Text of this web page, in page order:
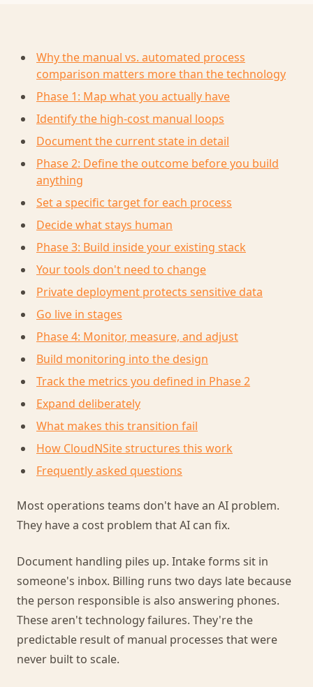
Why the manual vs. automated process
comparison matters more than the technology
Phase 1: Map what you actually have
Identify the high-cost manual loops
Document the current state in detail
Phase 2: Define the outcome before you build
anything
Set a specific target for each process
Decide what stays human
Phase 3: Build inside your existing stack
Your tools don't need to change
Private deployment protects sensitive data
Go live in stages
Phase 4: Monitor, measure, and adjust
Build monitoring into the design
Track the metrics you defined in Phase 2
Expand deliberately
What makes this transition fail
How CloudNSite structures this work
Frequently asked questions
Most operations teams don't have an AI problem.
They have a cost problem that AI can fix.
Document handling piles up. Intake forms sit in
someone's inbox. Billing runs two days late because
the person responsible is also answering phones.
These aren't technology failures. They're the
predictable result of manual processes that were
never built to scale.